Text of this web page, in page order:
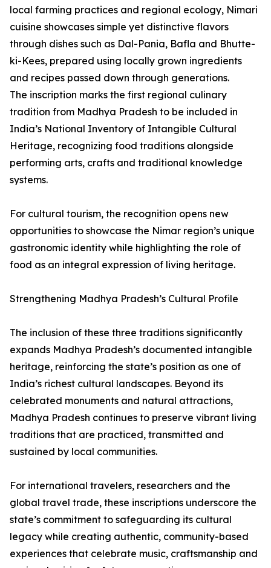
local farming practices and regional ecology, Nimari
cuisine showcases simple yet distinctive flavors
through dishes such as Dal-Pania, Bafla and Bhutte-
ki-Kees, prepared using locally grown ingredients
and recipes passed down through generations.
The inscription marks the first regional culinary
tradition from Madhya Pradesh to be included in
India’s National Inventory of Intangible Cultural
Heritage, recognizing food traditions alongside
performing arts, crafts and traditional knowledge
systems.
For cultural tourism, the recognition opens new
opportunities to showcase the Nimar region’s unique
gastronomic identity while highlighting the role of
food as an integral expression of living heritage.
Strengthening Madhya Pradesh’s Cultural Profile
The inclusion of these three traditions significantly
expands Madhya Pradesh’s documented intangible
heritage, reinforcing the state’s position as one of
India’s richest cultural landscapes. Beyond its
celebrated monuments and natural attractions,
Madhya Pradesh continues to preserve vibrant living
traditions that are practiced, transmitted and
sustained by local communities.
For international travelers, researchers and the
global travel trade, these inscriptions underscore the
state’s commitment to safeguarding its cultural
legacy while creating authentic, community-based
experiences that celebrate music, craftsmanship and